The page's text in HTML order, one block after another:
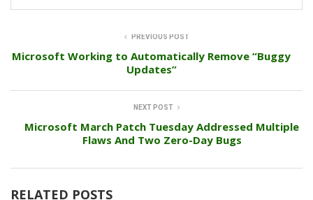
PREVIOUS POST
Microsoft Working to Automatically Remove “Buggy
Updates”
NEXT POST
Microsoft March Patch Tuesday Addressed Multiple
Flaws And Two Zero-Day Bugs
RELATED POSTS